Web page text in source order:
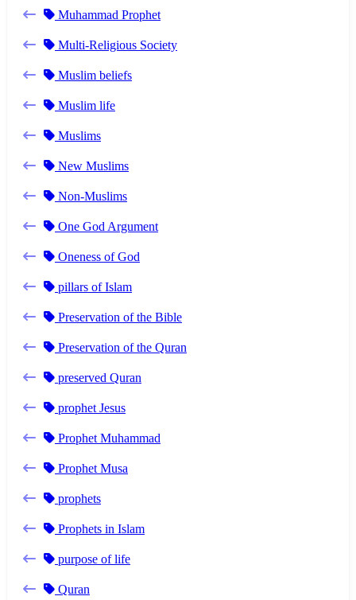
Muhammad Prophet
Multi-Religious Society
Muslim beliefs
Muslim life
Muslims
New Muslims
Non-Muslims
One God Argument
Oneness of God
pillars of Islam
Preservation of the Bible
Preservation of the Quran
preserved Quran
prophet Jesus
Prophet Muhammad
Prophet Musa
prophets
Prophets in Islam
purpose of life
Quran